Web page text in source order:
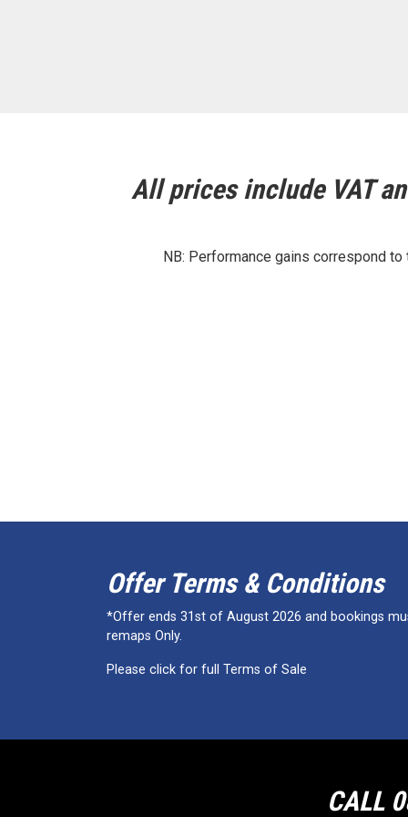
All prices include VAT
NB: Performance gains correspond
Offer Terms & Conditions
*Offer ends 31st of August 2026 and bookings
remaps Only.
Please click for full Terms of Sale
CALL